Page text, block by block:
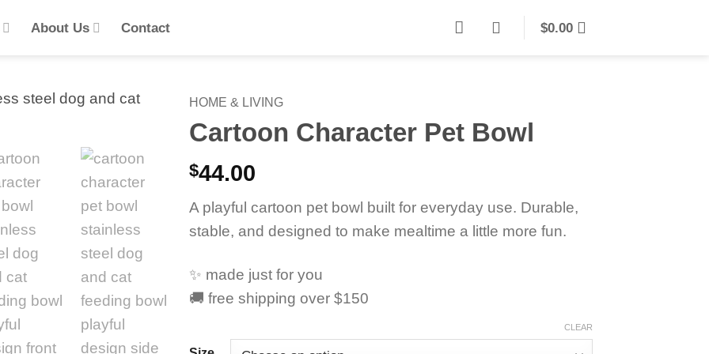
About Us Contact $0.00
HOME & LIVING
Cartoon Character Pet Bowl
$44.00
A playful cartoon pet bowl built for everyday use. Durable,
stable, and designed to make mealtime a little more fun.
✨ made just for you
🚚 free shipping over $150
CLEAR